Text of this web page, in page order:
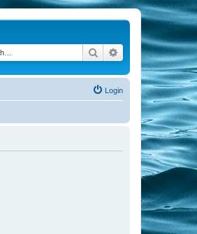
Search Advanced search
Login